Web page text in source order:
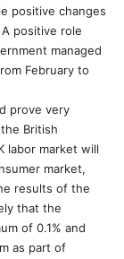
positive changes
positive role
managed
February to
prove very
British
labor market will
market,
results of the
that the
of 0.1% and
as part of